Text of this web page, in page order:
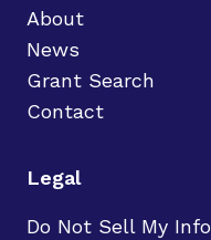
About
News
Grant Search
Contact
Legal
Do Not Sell My Info